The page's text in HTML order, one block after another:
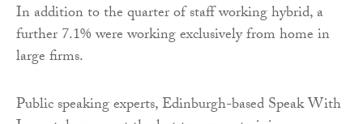
In addition to the quarter of staff working hybrid, a
further 7.1% were working exclusively from home in
large firms.
Public speaking experts, Edinburgh-based Speak With